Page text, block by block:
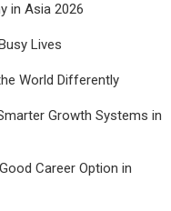
in Asia 2026
Lives
World Differently
Growth Systems in
Career Option in